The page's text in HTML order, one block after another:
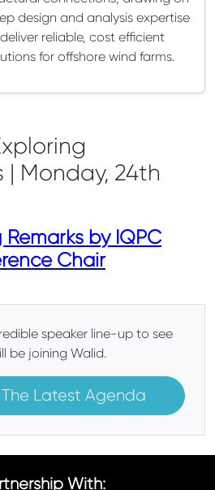
design and analysis expertise
reliable, cost efficient
for offshore wind farms.
Monday, 24th
by IQPC
Chair
speaker line-up to see
be joining Walid.
Latest Agenda
With: